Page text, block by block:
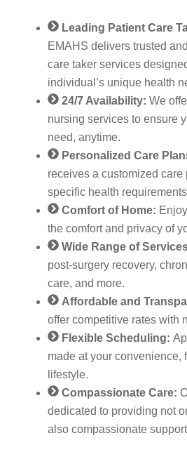
Leading Patient Care
EMAHS delivers trusted
care taker services
individual’s unique health
24/7 Availability: We
nursing services to ensure
need, anytime.
Personalized Care
receives a customized
specific health
Comfort of Home:
the comfort and privacy of
Wide Range of
post-surgery recovery,
care, and more.
Affordable and
offer competitive rates with
Flexible Scheduling:
made at your convenience,
lifestyle.
Compassionate Care:
dedicated to providing not
also compassionate